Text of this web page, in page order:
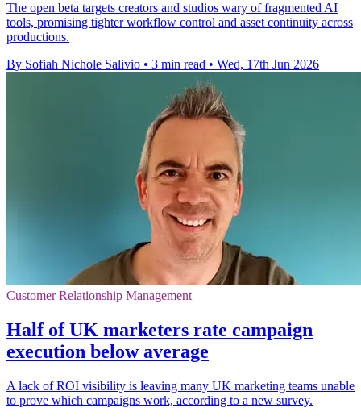
The open beta targets creators and studios wary of fragmented AI
tools, promising tighter workflow control and asset continuity across
productions.
By Sofiah Nichole Salivio • 3 min read • Wed, 17th Jun 2026
Customer Relationship Management
Half of UK marketers rate campaign
execution below average
A lack of ROI visibility is leaving many UK marketing teams unable
to prove which campaigns work, according to a new survey.